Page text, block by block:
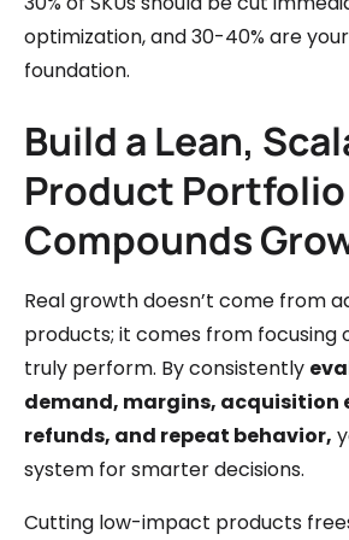
optimization, and 30-40% are
foundation.
Build a Lean,
Product
Compounds
Real growth doesn’t come from
products; it comes from focusing
truly perform. By consistently
demand, margins, acquisition
refunds, and repeat behavior,
system for smarter decisions.
Cutting low-impact products